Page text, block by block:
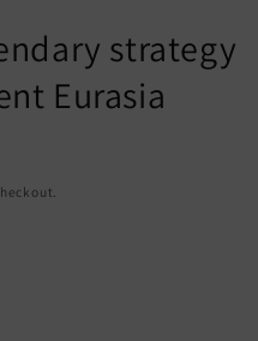
strategy
Eurasia